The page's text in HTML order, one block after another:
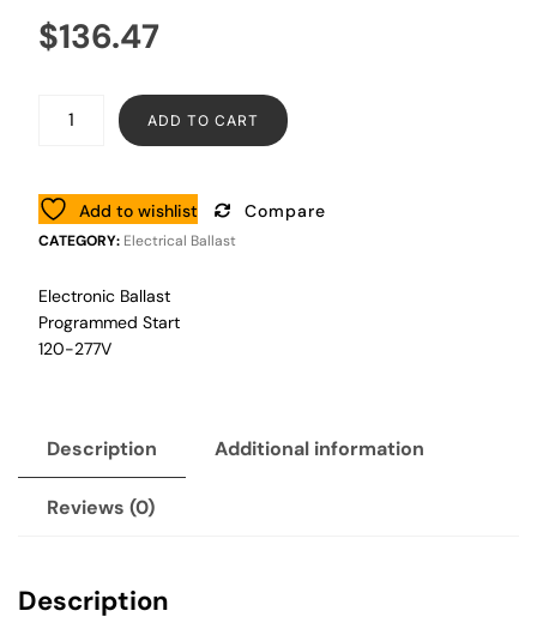
$136.47
ADD TO CART
Add to wishlist Compare
CATEGORY: Electrical Ballast
Electronic Ballast
Programmed Start
120-277V
Description Additional information
Reviews (0)
Description